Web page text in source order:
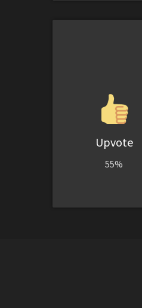
Upvote
55%